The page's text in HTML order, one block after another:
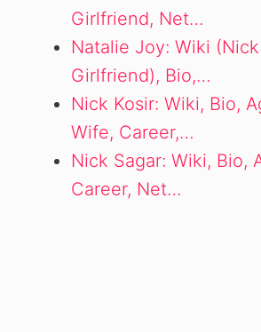
Girlfriend, Net…
Natalie Joy: Wiki (Nick
Girlfriend), Bio,…
Nick Kosir: Wiki, Bio,
Wife, Career,…
Nick Sagar: Wiki, Bio,
Career, Net…